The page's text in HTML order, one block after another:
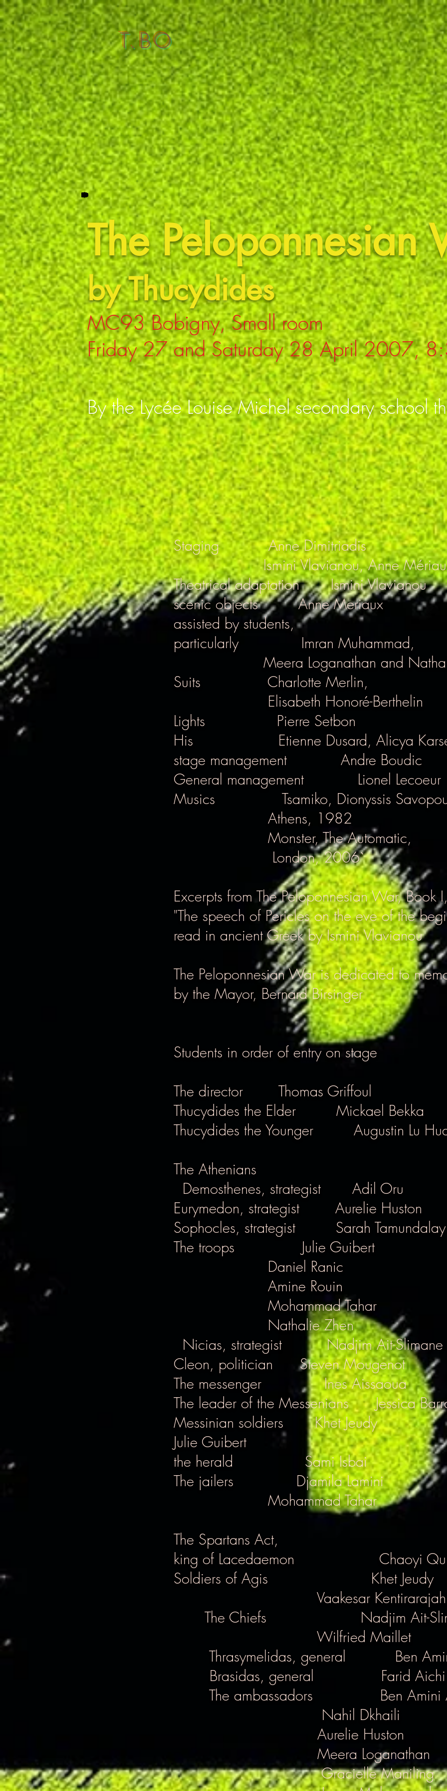
T.BO
Homepage Identity T.BO stage objects spectator's school news season 21/22 our pieces gallery
The Peloponnesian
by Thucydides
MC93 Bobigny, Small room
Friday 27 and Saturday 28 April 2007,
By the Lycée Louise Michel secondary school
Staging
Anne Dimitriadis
Ismini Vlavianou, Anne
Theatrical adaptation
Ismini Vlavianou
scenic objects
Anne Meriaux
assisted by students,
particularly
Imran Muhammad,
Meera Loganathan and
Suits
Charlotte Merlin,
Elisabeth Honoré-Berthelin
Lights
Pierre Setbon
His
Etienne Dusard, Alicya
stage management
Andre Boudic
General management
Lionel Lecoeur
Musics
Tsamiko, Dionyssis
Athens, 1982
Monster, The Automatic,
London, 2006`
Excerpts from The Peloponnesian War,
"The speech of Pericles on the eve of the
read in ancient Greek by Ismini Vlavianou
The Peloponnesian War is dedicated to
by the Mayor, Bernard Birsinger
Students in order of entry on stage
The director
Thomas Griffoul
Thucydides the Elder
Mickael Bekka
Thucydides the Younger
Augustin Lu
The Athenians
Demosthenes, strategist
Adil Oru
Eurymedon, strategist
Aurelie Huston
Sophocles, strategist
Sarah Tamundalay
The troops
Julie Guibert
Daniel Ranic
Amine Rouin
Mohammad Tahar
Nathalie Zhen
Nicias, strategist
Nadjim Ait-Slimane
Cleon, politician
Steven Mougenot
The messenger
Ines Aissaoua
The leader of the Messenians
Jessica
Messinian soldiers
Khet Jeudy
Julie Guibert
the herald
Sami Isbai
The jailers
Djamila Lamini
Mohammad Tahar
The Spartans Act,
king of Lacedaemon
Chaoyi Qu
Soldiers of Agis
Khet Jeudy
Vaakesar Kentirarajah
The Chiefs
Nadjim Ait-
Wilfried Maillet
Thrasymelidas, general
Ben
Brasidas, general
Farid Aichi
The ambassadors
Ben Amini
Nahil Dkhaili
Aurelie Huston
Meera Loganathan
Gracielle Maniling